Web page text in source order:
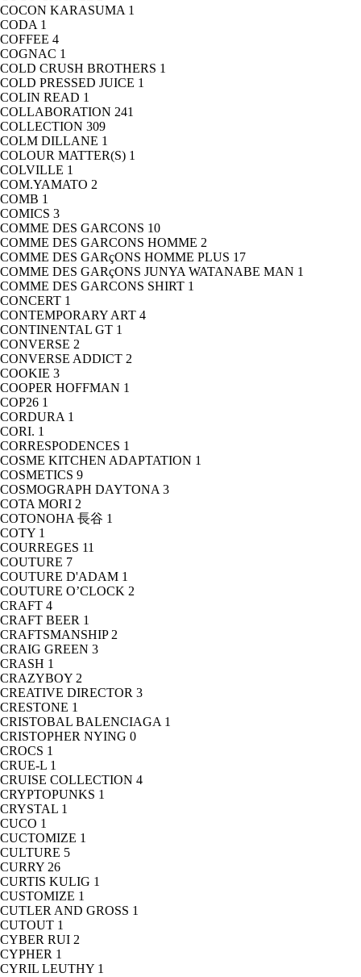
COCON KARASUMA 1
CODA 1
COFFEE 4
COGNAC 1
COLD CRUSH BROTHERS 1
COLD PRESSED JUICE 1
COLIN READ 1
COLLABORATION 241
COLLECTION 309
COLM DILLANE 1
COLOUR MATTER(S) 1
COLVILLE 1
COM.YAMATO 2
COMB 1
COMICS 3
COMME DES GARCONS 10
COMME DES GARCONS HOMME 2
COMME DES GARçONS HOMME PLUS 17
COMME DES GARçONS JUNYA WATANABE MAN 1
COMME DES GARCONS SHIRT 1
CONCERT 1
CONTEMPORARY ART 4
CONTINENTAL GT 1
CONVERSE 2
CONVERSE ADDICT 2
COOKIE 3
COOPER HOFFMAN 1
COP26 1
CORDURA 1
CORI. 1
CORRESPODENCES 1
COSME KITCHEN ADAPTATION 1
COSMETICS 9
COSMOGRAPH DAYTONA 3
COTA MORI 2
COTONOHA 長谷 1
COTY 1
COURREGES 11
COUTURE 7
COUTURE D'ADAM 1
COUTURE O’CLOCK 2
CRAFT 4
CRAFT BEER 1
CRAFTSMANSHIP 2
CRAIG GREEN 3
CRASH 1
CRAZYBOY 2
CREATIVE DIRECTOR 3
CRESTONE 1
CRISTOBAL BALENCIAGA 1
CRISTOPHER NYING 0
CROCS 1
CRUE-L 1
CRUISE COLLECTION 4
CRYPTOPUNKS 1
CRYSTAL 1
CUCO 1
CUCTOMIZE 1
CULTURE 5
CURRY 26
CURTIS KULIG 1
CUSTOMIZE 1
CUTLER AND GROSS 1
CUTOUT 1
CYBER RUI 2
CYPHER 1
CYRIL LEUTHY 1